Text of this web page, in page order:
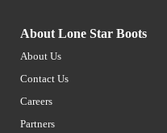
About Lone Star Boots
About Us
Contact Us
Careers
Partners